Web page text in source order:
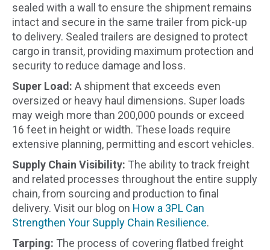
sealed with a wall to ensure the shipment remains
intact and secure in the same trailer from pick-up
to delivery. Sealed trailers are designed to protect
cargo in transit, providing maximum protection and
security to reduce damage and loss.
Super Load: A shipment that exceeds even
oversized or heavy haul dimensions. Super loads
may weigh more than 200,000 pounds or exceed
16 feet in height or width. These loads require
extensive planning, permitting and escort vehicles.
Supply Chain Visibility: The ability to track freight
and related processes throughout the entire supply
chain, from sourcing and production to final
delivery. Visit our blog on How a 3PL Can
Strengthen Your Supply Chain Resilience.
Tarping: The process of covering flatbed freight